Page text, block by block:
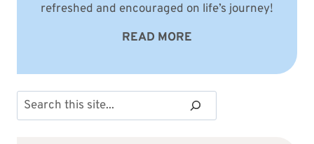
refreshed and encouraged on life’s journey!
READ MORE
Search